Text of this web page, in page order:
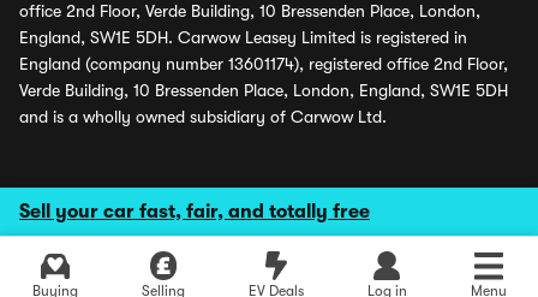
Sell your car fast, fair, and totally free
Buying Selling EV Deals Log in Menu
office 2nd Floor, Verde Building, 10 Bressenden Place, London,
England, SW1E 5DH. Carwow Leasey Limited is registered in
England (company number 13601174), registered office 2nd Floor,
Verde Building, 10 Bressenden Place, London, England, SW1E 5DH
and is a wholly owned subsidiary of Carwow Ltd.